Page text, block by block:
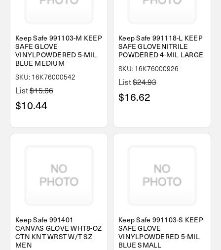
Keep Safe 991103-M KEEP
SAFE GLOVE
VINYLPOWDERED 5-MIL
BLUE MEDIUM
SKU: 16K76000542
List$15.66
$10.44
Keep Safe 991118-L KEEP
SAFE GLOVENITRILE
POWDERED 4-MIL LARGE
SKU: 16K76000926
List$24.93
$16.62
Keep Safe 991401
CANVAS GLOVE WHT8-OZ
CTN KNT WRST W/T SZ
MEN
Keep Safe 991103-S KEEP
SAFE GLOVE
VINYLPOWDERED 5-MIL
BLUE SMALL